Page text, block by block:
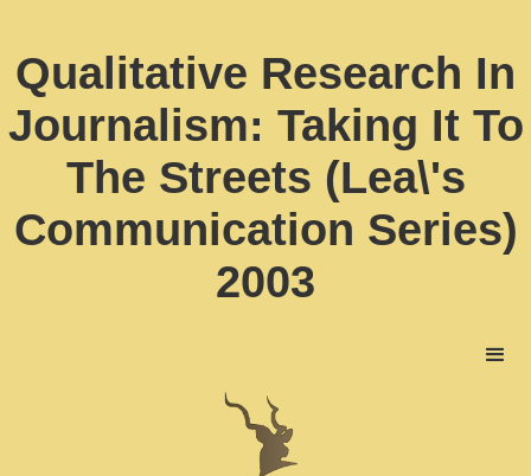
Qualitative Research In
Journalism: Taking It To
The Streets (Lea\'s
Communication Series)
2003